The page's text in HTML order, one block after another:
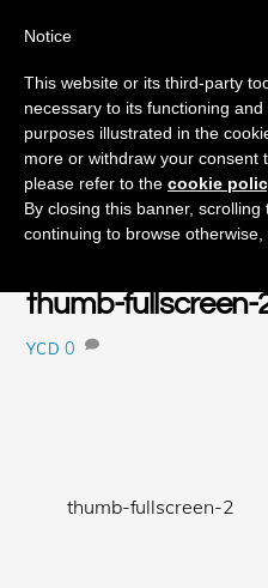
Skip
content
JULY
9
thumb-fullscreen-
YCD 0
thumb-fullscreen-2
Notice
This website or its third-party
necessary to its functioning
purposes illustrated in the
more or withdraw your consent
please refer to the cookie
By closing this banner,
continuing to browse